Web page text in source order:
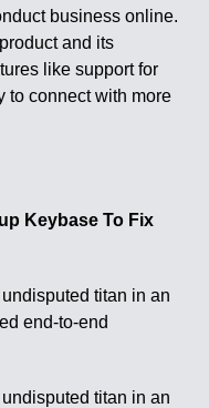
business online.
and its
like support for
to connect with more
Keybase To Fix
titan in an
end-to-end
titan in an